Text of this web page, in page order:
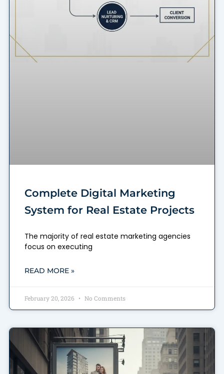
Complete Digital Marketing
System for Real Estate Projects
The majority of real estate marketing agencies
focus on executing
READ MORE »
February 20, 2026 No Comments